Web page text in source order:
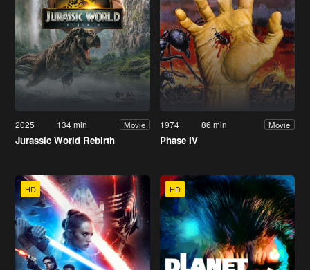
2025 134 min Movie
Jurassic World Rebirth
1974 86 min Movie
Phase IV
HD HD